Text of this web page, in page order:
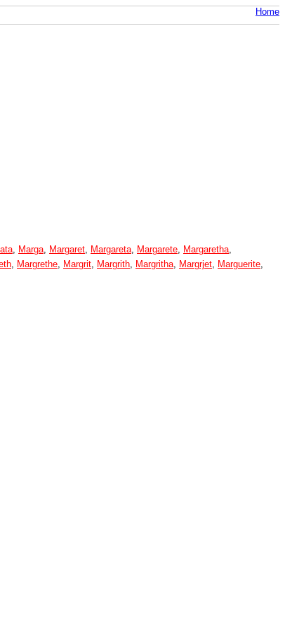
Home
, Marga, Margaret, Margareta, Margarete, Margaretha,
, Margrethe, Margrit, Margrith, Margritha, Margrjet, Marguerite,